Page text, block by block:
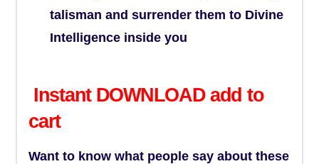
talisman and surrender them to Divine
Intelligence inside you
Instant DOWNLOAD add to
cart
Want to know what people say about these